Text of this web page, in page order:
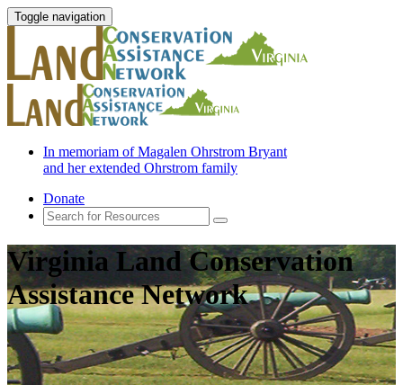
Toggle navigation
In memoriam of Magalen Ohrstrom Bryant
and her extended Ohrstrom family
Donate
Virginia Land Conservation
Assistance Network